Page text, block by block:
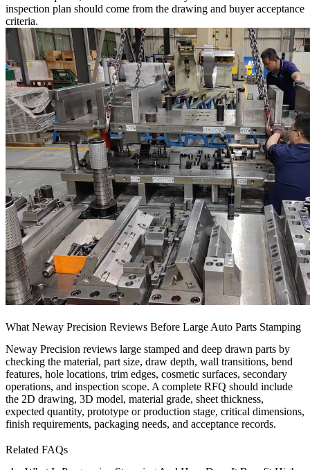
inspection plan should come from the drawing and buyer acceptance
criteria.
What Neway Precision Reviews Before Large Auto Parts Stamping
Neway Precision reviews large stamped and deep drawn parts by
checking the material, part size, draw depth, wall transitions, bend
features, hole locations, trim edges, cosmetic surfaces, secondary
operations, and inspection scope. A complete RFQ should include
the 2D drawing, 3D model, material grade, sheet thickness,
expected quantity, prototype or production stage, critical dimensions,
finish requirements, packaging needs, and acceptance records.
Related FAQs